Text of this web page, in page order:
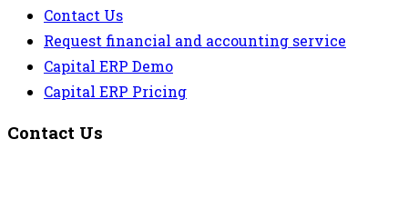
Contact Us
Request financial and accounting service
Capital ERP Demo
Capital ERP Pricing
Contact Us